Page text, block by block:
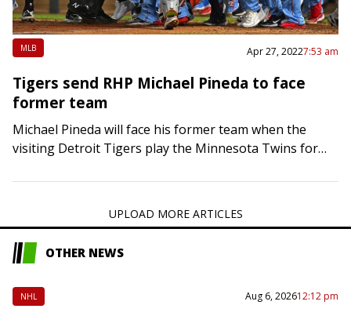
MLB Apr 27, 20227:53 am
Tigers send RHP Michael Pineda to face
former team
Michael Pineda will face his former team when the
visiting Detroit Tigers play the Minnesota Twins for
Wednesday night. Pineda, 33, pitched…
UPLOAD MORE ARTICLES
OTHER NEWS
NHL Aug 6, 202612:12 pm